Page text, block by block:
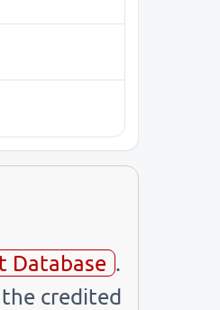
Database .
credited